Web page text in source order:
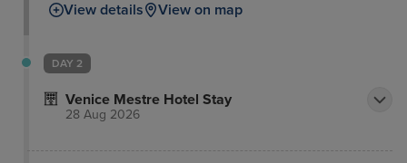
243 rooms are equipped with free Wi-Fi, flat-screen
amenities. The hotel offers a varied breakfast buffet
restaurant for lunch and dinner. For meetings &
available as well as 3 light-flooded meeting rooms
View details View on map
DAY 2
Venice Mestre Hotel Stay
28 Aug 2026